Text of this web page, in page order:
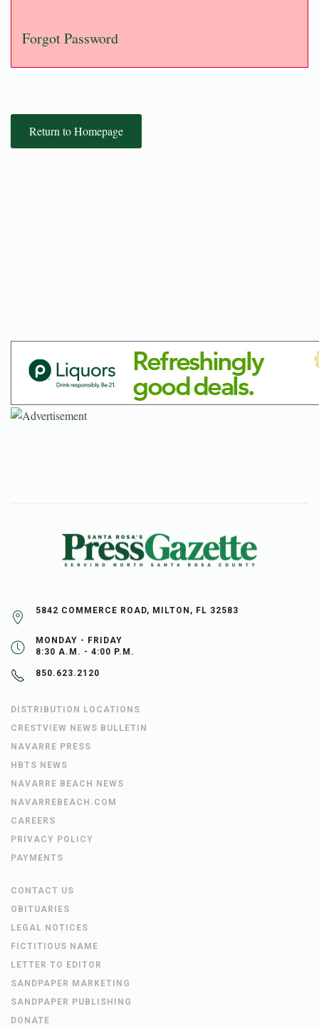
Forgot Password
Return to Homepage
5842 COMMERCE ROAD, MILTON, FL 32583
MONDAY - FRIDAY
8:30 A.M. - 4:00 P.M.
850.623.2120
DISTRIBUTION LOCATIONS
CRESTVIEW NEWS BULLETIN
NAVARRE PRESS
HBTS NEWS
NAVARRE BEACH NEWS
NAVARREBEACH.COM
CAREERS
PRIVACY POLICY
PAYMENTS
CONTACT US
OBITUARIES
LEGAL NOTICES
FICTITIOUS NAME
LETTER TO EDITOR
SANDPAPER MARKETING
SANDPAPER PUBLISHING
DONATE